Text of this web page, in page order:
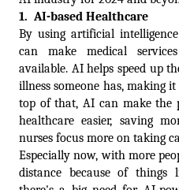
1. AI-based Healthcare
By using artificial
can make medical
available. AI helps speed up
illness someone has, making
top of that, AI can make the
healthcare easier, saving
nurses focus more on taking
Especially now, with more
distance because of things